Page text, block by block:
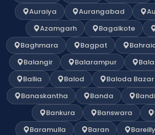
Auraiya
Aurangabad
Azamgarh
Bagalkote
Baghmara
Bagpat
Balangir
Balarampur
Ballia
Balod Baloda Bazar
Banaskantha
Banda
Bankura
Banswara
Baramulla
Baran Bareilly